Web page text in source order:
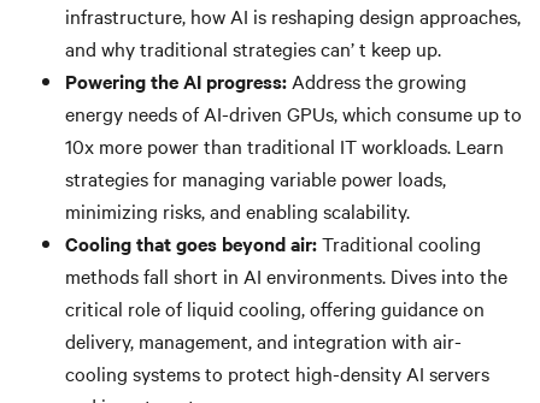
infrastructure, how AI is reshaping design approaches,
and why traditional strategies can’ t keep up.
Powering the AI progress: Address the growing
energy needs of AI-driven GPUs, which consume up to
10x more power than traditional IT workloads. Learn
strategies for managing variable power loads,
minimizing risks, and enabling scalability.
Cooling that goes beyond air:Traditional cooling
methods fall short in AI environments. Dives into the
critical role of liquid cooling, offering guidance on
delivery, management, and integration with air-
cooling systems to protect high-density AI servers